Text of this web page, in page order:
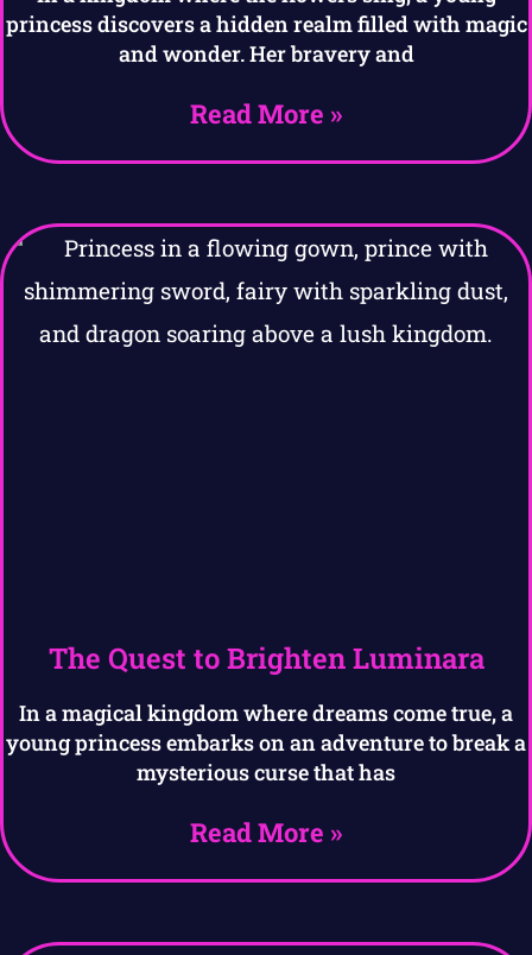
princess discovers a hidden realm filled with magic
and wonder. Her bravery and
Read More »
The Quest to Brighten Luminara
In a magical kingdom where dreams come true, a
young princess embarks on an adventure to break a
mysterious curse that has
Read More »